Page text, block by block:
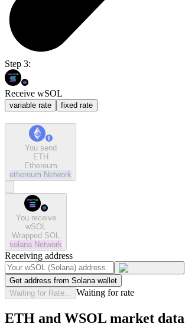
Step 3:
Receive wSOL
variable rate fixed rate
You send
ETH
Ethereum
ethereum Network
You receive
wSOL
Wrapped SOL
solana Network
Receiving address
Get address from Solana wallet
Waiting for Rate...
Waiting for rate
ETH and WSOL market data